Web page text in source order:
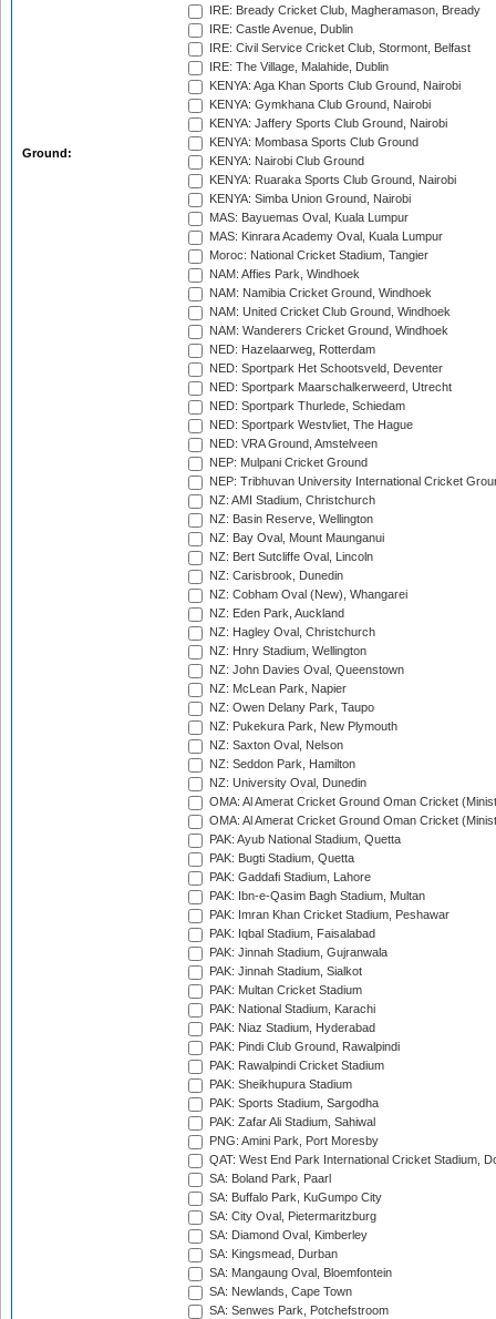
Ground:
IRE: Bready Cricket Club, Magheramason, Bready
IRE: Castle Avenue, Dublin
IRE: Civil Service Cricket Club, Stormont, Belfast
IRE: The Village, Malahide, Dublin
KENYA: Aga Khan Sports Club Ground, Nairobi
KENYA: Gymkhana Club Ground, Nairobi
KENYA: Jaffery Sports Club Ground, Nairobi
KENYA: Mombasa Sports Club Ground
KENYA: Nairobi Club Ground
KENYA: Ruaraka Sports Club Ground, Nairobi
KENYA: Simba Union Ground, Nairobi
MAS: Bayuemas Oval, Kuala Lumpur
MAS: Kinrara Academy Oval, Kuala Lumpur
Moroc: National Cricket Stadium, Tangier
NAM: Affies Park, Windhoek
NAM: Namibia Cricket Ground, Windhoek
NAM: United Cricket Club Ground, Windhoek
NAM: Wanderers Cricket Ground, Windhoek
NED: Hazelaarweg, Rotterdam
NED: Sportpark Het Schootsveld, Deventer
NED: Sportpark Maarschalkerweerd, Utrecht
NED: Sportpark Thurlede, Schiedam
NED: Sportpark Westvliet, The Hague
NED: VRA Ground, Amstelveen
NEP: Mulpani Cricket Ground
NEP: Tribhuvan University International Cricket
NZ: AMI Stadium, Christchurch
NZ: Basin Reserve, Wellington
NZ: Bay Oval, Mount Maunganui
NZ: Bert Sutcliffe Oval, Lincoln
NZ: Carisbrook, Dunedin
NZ: Cobham Oval (New), Whangarei
NZ: Eden Park, Auckland
NZ: Hagley Oval, Christchurch
NZ: Hnry Stadium, Wellington
NZ: John Davies Oval, Queenstown
NZ: McLean Park, Napier
NZ: Owen Delany Park, Taupo
NZ: Pukekura Park, New Plymouth
NZ: Saxton Oval, Nelson
NZ: Seddon Park, Hamilton
NZ: University Oval, Dunedin
OMA: Al Amerat Cricket Ground Oman Cricket
OMA: Al Amerat Cricket Ground Oman Cricket
PAK: Ayub National Stadium, Quetta
PAK: Bugti Stadium, Quetta
PAK: Gaddafi Stadium, Lahore
PAK: Ibn-e-Qasim Bagh Stadium, Multan
PAK: Imran Khan Cricket Stadium, Peshawar
PAK: Iqbal Stadium, Faisalabad
PAK: Jinnah Stadium, Gujranwala
PAK: Jinnah Stadium, Sialkot
PAK: Multan Cricket Stadium
PAK: National Stadium, Karachi
PAK: Niaz Stadium, Hyderabad
PAK: Pindi Club Ground, Rawalpindi
PAK: Rawalpindi Cricket Stadium
PAK: Sheikhupura Stadium
PAK: Sports Stadium, Sargodha
PAK: Zafar Ali Stadium, Sahiwal
PNG: Amini Park, Port Moresby
QAT: West End Park International Cricket Stadium,
SA: Boland Park, Paarl
SA: Buffalo Park, KuGumpo City
SA: City Oval, Pietermaritzburg
SA: Diamond Oval, Kimberley
SA: Kingsmead, Durban
SA: Mangaung Oval, Bloemfontein
SA: Newlands, Cape Town
SA: Senwes Park, Potchefstroom